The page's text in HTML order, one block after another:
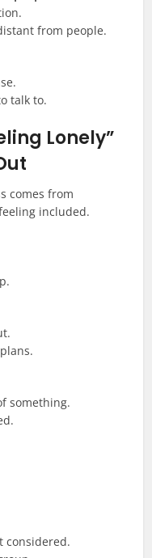
from people.
talk to.
Lonely”
comes from
included.
something.
considered.